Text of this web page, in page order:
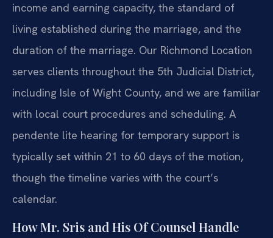
income and earning capacity, the standard of
living established during the marriage, and the
duration of the marriage. Our Richmond Location
serves clients throughout the 5th Judicial District,
including Isle of Wight County, and we are familiar
with local court procedures and scheduling. A
pendente lite hearing for temporary support is
typically set within 21 to 60 days of the motion,
though the timeline varies with the court’s
calendar.
How Mr. Sris and His Of Counsel Handle